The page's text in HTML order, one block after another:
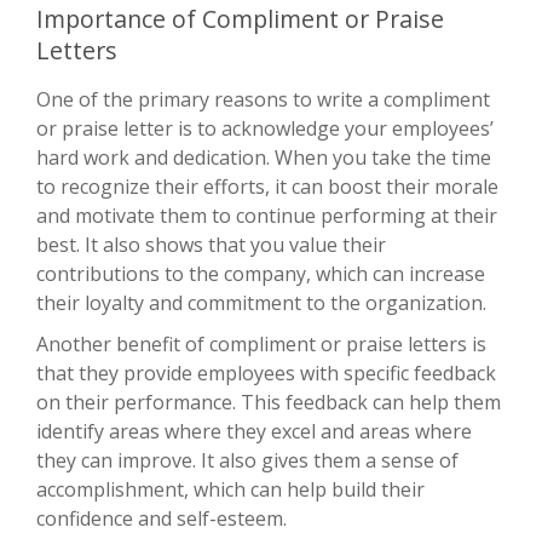
Importance of Compliment or Praise
Letters
One of the primary reasons to write a compliment
or praise letter is to acknowledge your employees’
hard work and dedication. When you take the time
to recognize their efforts, it can boost their morale
and motivate them to continue performing at their
best. It also shows that you value their
contributions to the company, which can increase
their loyalty and commitment to the organization.
Another benefit of compliment or praise letters is
that they provide employees with specific feedback
on their performance. This feedback can help them
identify areas where they excel and areas where
they can improve. It also gives them a sense of
accomplishment, which can help build their
confidence and self-esteem.